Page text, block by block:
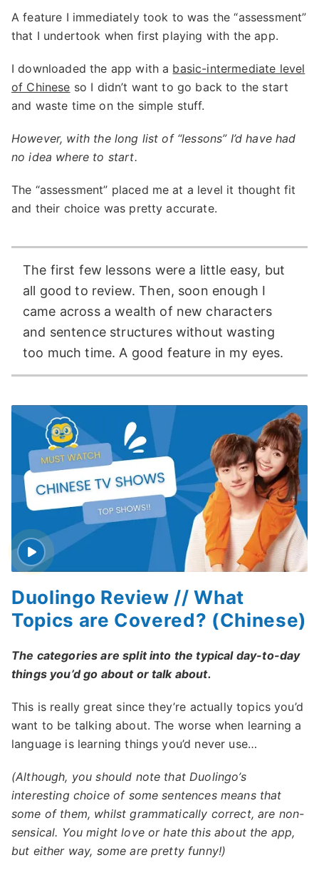
A feature I immediately took to was the “assessment”
that I undertook when first playing with the app.
I downloaded the app with a basic-intermediate level
of Chinese so I didn’t want to go back to the start
and waste time on the simple stuff.
However, with the long list of “lessons” I’d have had
no idea where to start.
The “assessment” placed me at a level it thought fit
and their choice was pretty accurate.
The first few lessons were a little easy, but
all good to review. Then, soon enough I
came across a wealth of new characters
and sentence structures without wasting
too much time. A good feature in my eyes.
Duolingo Review // What
Topics are Covered? (Chinese)
The categories are split into the typical day-to-day
things you’d go about or talk about.
This is really great since they’re actually topics you’d
want to be talking about. The worse when learning a
language is learning things you’d never use…
(Although, you should note that Duolingo’s
interesting choice of some sentences means that
some of them, whilst grammatically correct, are non-
sensical. You might love or hate this about the app,
but either way, some are pretty funny!)